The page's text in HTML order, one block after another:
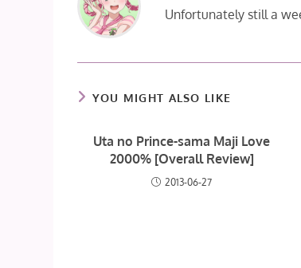
Unfortunately still a
YOU MIGHT ALSO LIKE
Uta no Prince-sama Maji Love
2000% [Overall Review]
2013-06-27